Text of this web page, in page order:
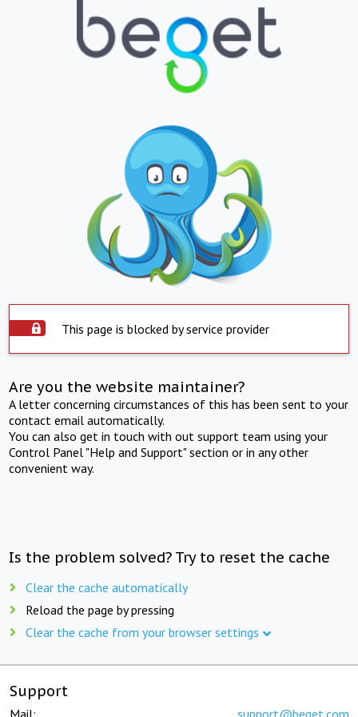
This page is blocked by service provider
Are you the website maintainer?
A letter concerning circumstances of this has been sent to your
contact email automatically.
You can also get in touch with out support team using your
Control Panel "Help and Support" section or in any other
convenient way.
Is the problem solved? Try to reset the cache
Clear the cache automatically
Reload the page by pressing
Clear the cache from your browser settings
Support
Mail: support@beget.com